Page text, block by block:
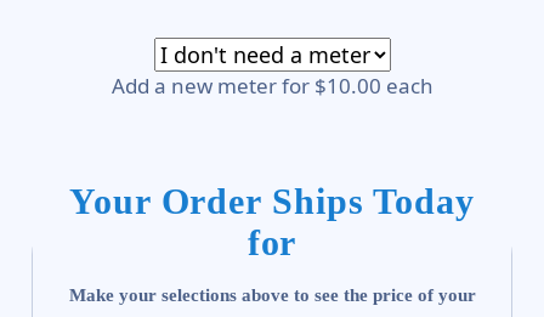
Add a new meter for $10.00 each
Your Order Ships Today
for
Make your selections above to see the price of your